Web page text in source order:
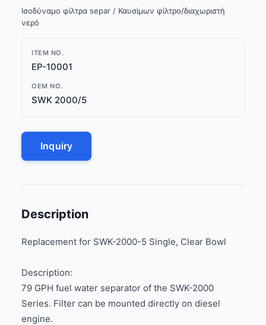
Ισοδύναμο φίλτρα separ / Καυσίμων φίλτρο/διαχωριστή
νερό
ITEM NO.
EP-10001
OEM NO.
SWK 2000/5
Inquiry
Description
Replacement for SWK-2000-5 Single, Clear Bowl
Description:
79 GPH fuel water separator of the SWK-2000
Series. Filter can be mounted directly on diesel
engine.